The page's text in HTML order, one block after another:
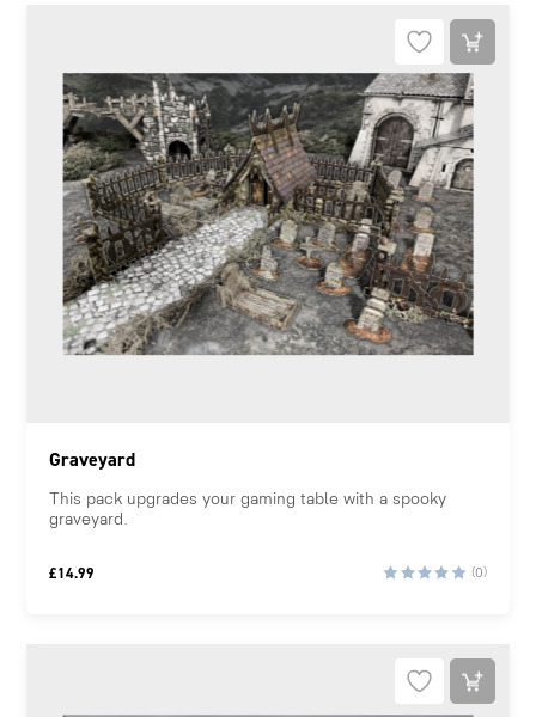
Graveyard
This pack upgrades your gaming table with a spooky
graveyard.
£14.99 (0)